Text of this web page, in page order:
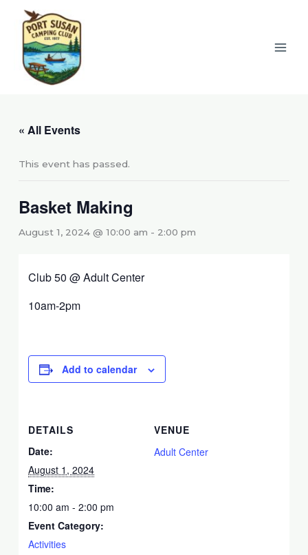
content
« All Events
This event has passed.
Basket Making
August 1, 2024 @ 10:00 am - 2:00 pm
Club 50 @ Adult Center
10am-2pm
Add to calendar
DETAILS
Date:
August 1, 2024
Time:
10:00 am - 2:00 pm
Event Category:
Activities
VENUE
Adult Center